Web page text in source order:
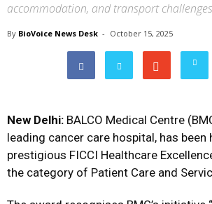
accommodation, and transport challenges
By BioVoice News Desk - October 15, 2025
New Delhi: BALCO Medical Centre
leading cancer care hospital, has
prestigious FICCI Healthcare
the category of Patient Care and